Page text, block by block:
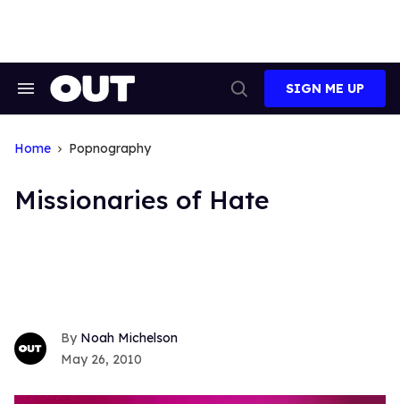
Search
Search
SIGN ME UP
Home Popnography
Missionaries of Hate
Noah Michelson
May 26, 2010